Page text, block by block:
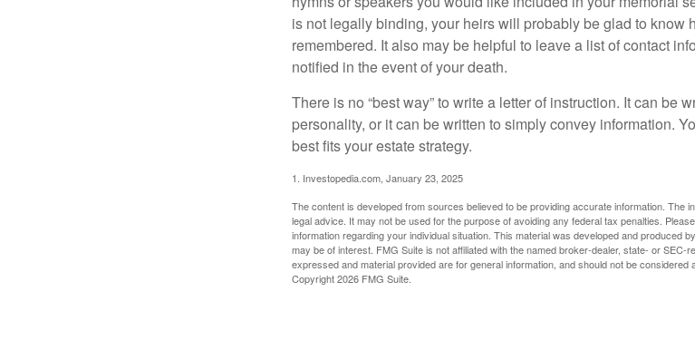
is not legally binding, your heirs will probably be glad to know
remembered. It also may be helpful to leave a list of contact
notified in the event of your death.
There is no “best way” to write a letter of instruction. It can be
personality, or it can be written to simply convey information.
best fits your estate strategy.
1. Investopedia.com, January 23, 2025
The content is developed from sources believed to be providing accurate information. The
legal advice. It may not be used for the purpose of avoiding any federal tax penalties.
information regarding your individual situation. This material was developed and produced
may be of interest. FMG Suite is not affiliated with the named broker-dealer, state- or
expressed and material provided are for general information, and should not be
Copyright2026 FMG Suite.